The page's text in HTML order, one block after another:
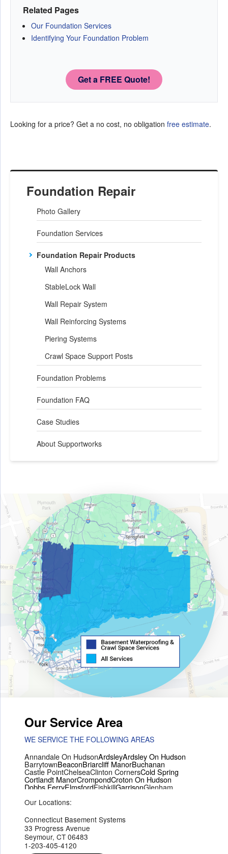
Foundation Repair
Photo Gallery
Foundation Services
Foundation Repair Products
Wall Anchors
StableLock Wall
Wall Repair System
Wall Reinforcing Systems
Piering Systems
Crawl Space Support Posts
Foundation Problems
Foundation FAQ
Case Studies
About Supportworks
Get a FREE Quote!
Related Pages
Our Foundation Services
Identifying Your Foundation Problem
Looking for a price? Get a no cost, no obligation free estimate.
Our Service Area
WE SERVICE THE FOLLOWING AREAS
Annandale On HudsonArdsleyArdsley On Hudson
BarrytownBeaconBriarcliff ManorBuchanan
Castle PointChelseaClinton CornersCold Spring
Cortlandt ManorCrompondCroton On Hudson
Dobbs FerryElmsfordFishkillGarrisonGlenham
Hopewell Junction
Mohegan LakeMontroseMount Vernon
PeekskillPleasant ValleyPoughkeepsie
Red HookRhinebeck
StaatsburgTarrytown
Wappingers Falls
Our Locations:
Connecticut Basement Systems
33 Progress Avenue
Seymour, CT 06483
1-203-405-4120